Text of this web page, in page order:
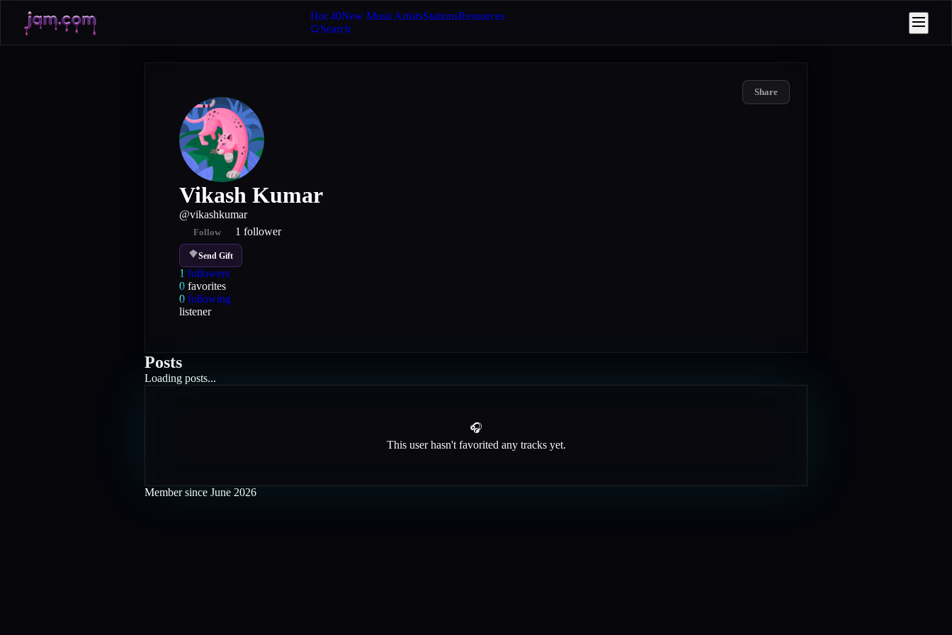
Hot 40New MusicArtistsStationsResources
Search
Share
Vikash Kumar
@vikashkumar
Follow 1 follower
Send Gift
1 followers
0 favorites
0 following
listener
Posts
Loading posts...
🎧
This user hasn't favorited any tracks yet.
Member since June 2026